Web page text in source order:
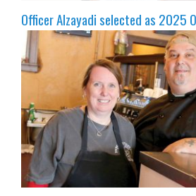
Officer Alzayadi selected as 2025